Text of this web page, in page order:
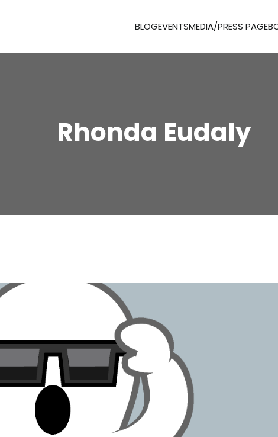
BLOGEVENTSMEDIA/PRESS PAGE
Rhonda Eudaly